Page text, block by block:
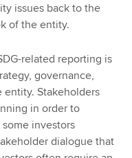
issues back to the
of the entity.
related reporting is
governance,
entity. Stakeholders
in order to
investors
dialogue that